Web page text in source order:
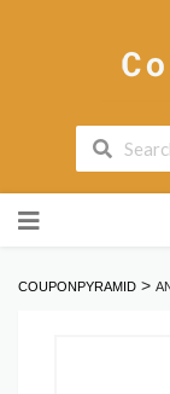
to
COUPONPYRAMID >